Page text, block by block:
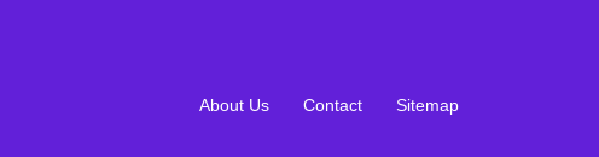
About Us Contact Sitemap